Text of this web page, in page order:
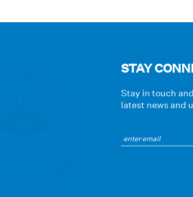
STAY
Stay in touch
latest news and